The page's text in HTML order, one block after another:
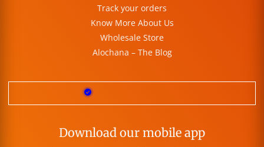
Track your orders
Know More About Us
Wholesale Store
Alochana – The Blog
Download our mobile app